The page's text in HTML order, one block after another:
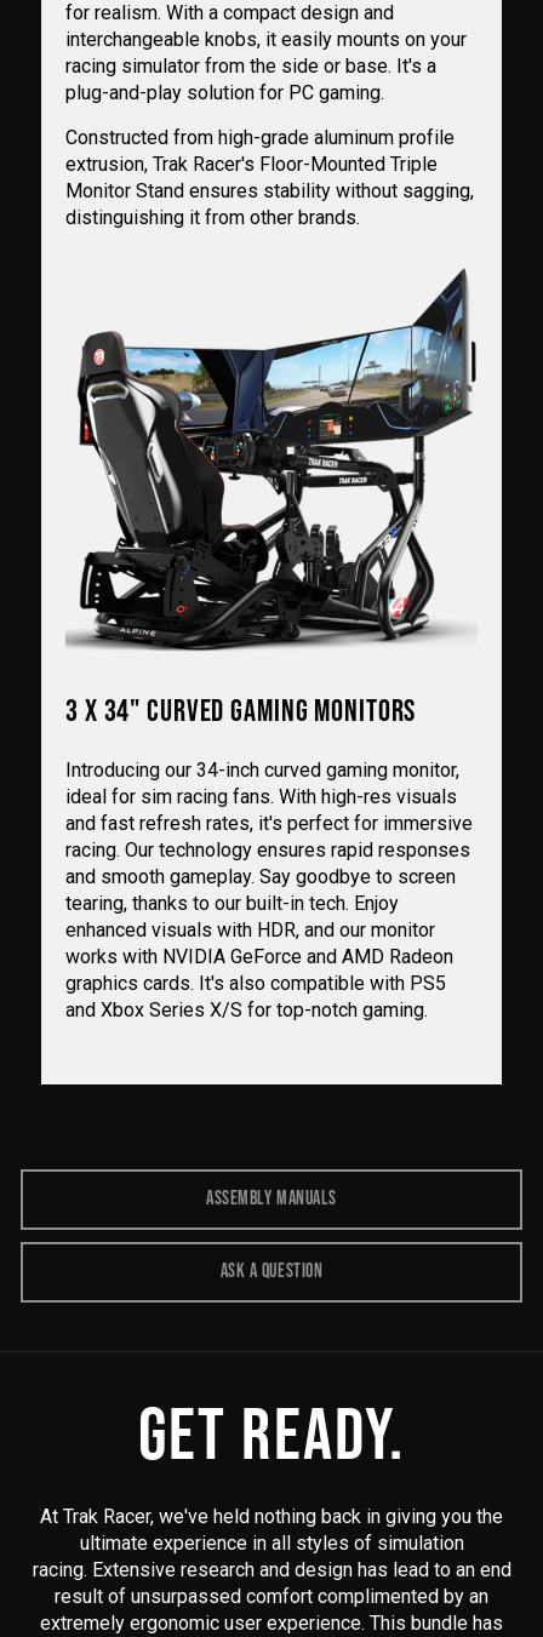
for realism. With a compact design and
interchangeable knobs, it easily mounts on your
racing simulator from the side or base. It's a
plug-and-play solution for PC gaming.
Constructed from high-grade aluminum profile
extrusion, Trak Racer's Floor-Mounted Triple
Monitor Stand ensures stability without sagging,
distinguishing it from other brands.
3 X 34" CURVED GAMING MONITORS
Introducing our 34-inch curved gaming monitor,
ideal for sim racing fans. With high-res visuals
and fast refresh rates, it's perfect for immersive
racing. Our technology ensures rapid responses
and smooth gameplay. Say goodbye to screen
tearing, thanks to our built-in tech. Enjoy
enhanced visuals with HDR, and our monitor
works with NVIDIA GeForce and AMD Radeon
graphics cards. It's also compatible with PS5
and Xbox Series X/S for top-notch gaming.
ASSEMBLY MANUALS
ASK A QUESTION
GET READY.
At Trak Racer, we've held nothing back in giving you the
ultimate experience in all styles of simulation
racing. Extensive research and design has lead to an end
result of unsurpassed comfort complimented by an
extremely ergonomic user experience. This bundle has